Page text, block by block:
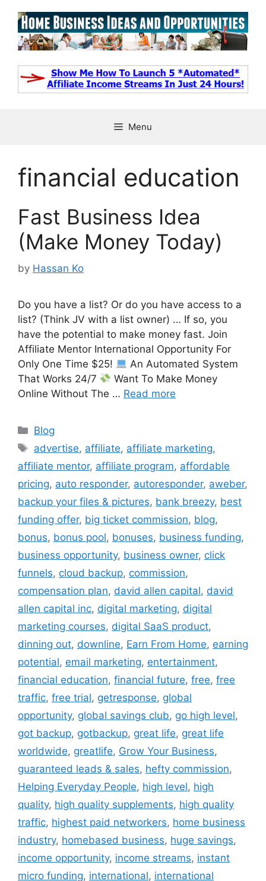
content
Menu
financial education
Fast Business Idea
(Make Money Today)
by Hassan Ko
Do you have a list? Or do you have access to a
list? (Think JV with a list owner) … If so, you
have the potential to make money fast. Join
Affiliate Mentor International Opportunity For
Only One Time $25!
An Automated System
That Works 24/7
Want To Make Money
Online Without The … Read more
Categories
Blog
Tags
advertise, affiliate, affiliate marketing,
affiliate mentor, affiliate program, affordable
pricing, auto responder, autoresponder, aweber,
backup your files & pictures, bank breezy, best
funding offer, big ticket commission, blog,
bonus, bonus pool, bonuses, business funding,
business opportunity, business owner, click
funnels, cloud backup, commission,
compensation plan, david allen capital, david
allen capital inc, digital marketing, digital
marketing courses, digital SaaS product,
dinning out, downline, Earn From Home, earning
potential, email marketing, entertainment,
financial education, financial future, free, free
traffic, free trial, getresponse, global
opportunity, global savings club, go high level,
got backup, gotbackup, great life, great life
worldwide, greatlife, Grow Your Business,
guaranteed leads & sales, hefty commission,
Helping Everyday People, high level, high
quality, high quality supplements, high quality
traffic, highest paid networkers, home business
industry, homebased business, huge savings,
income opportunity, income streams, instant
micro funding, international, international